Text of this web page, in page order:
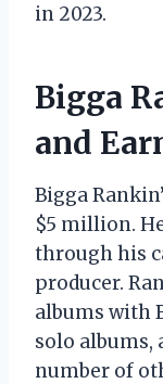
in 2023.
Bigga
and
Bigga
$5 million.
through his
producer.
albums with
solo albums,
number of